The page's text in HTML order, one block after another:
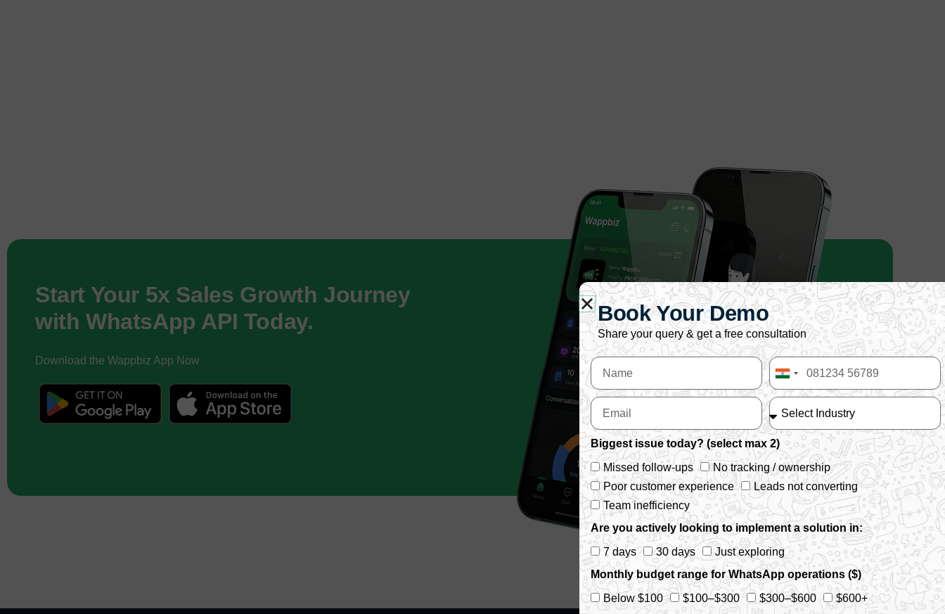
Start Your 5x Sales Growth Journey
with WhatsApp API Today.
Download the Wappbiz App Now
Book Your Demo
Share your query & get a free consultation
India
+91
Biggest issue today? (select max 2)
Missed follow-ups
No tracking / ownership
Poor customer experience
Leads not converting
Team inefficiency
Are you actively looking to implement a solution in:
7 days
30 days
Just exploring
Monthly budget range for WhatsApp operations ($)
Below $100
$100–$300 $300–$600 $600+